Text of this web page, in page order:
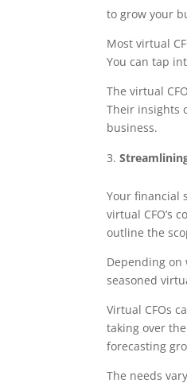
to grow your
Most virtual
You can tap
The virtual
Their insights
business.
Your financial
virtual CFO’s
outline the
Depending on
seasoned
Virtual CFOs
taking over
forecasting
The needs